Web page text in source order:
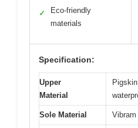
✓
Eco-friendly
materials
Specification:
Upper
Material
Sole Material Vibram